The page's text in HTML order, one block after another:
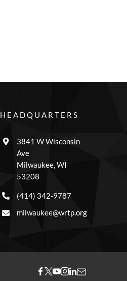
HEADQUARTERS
3841 W Wisconsin
Ave
Milwaukee, WI
53208
(414) 342-9787
milwaukee@wrtp.org